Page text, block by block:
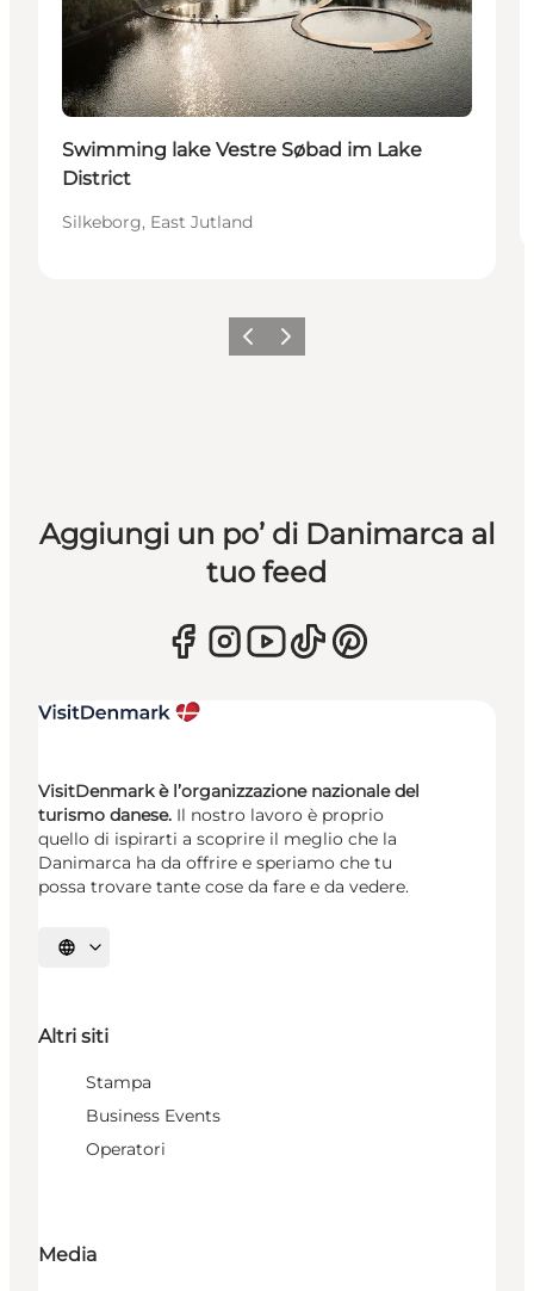
Swimming lake Vestre Søbad im Lake
District
Silkeborg, East Jutland
Precedente
Avanti
Aggiungi un po’ di Danimarca al
tuo feed
VisitDenmark è l’organizzazione nazionale del
turismo danese. Il nostro lavoro è proprio
quello di ispirarti a scoprire il meglio che la
Danimarca ha da offrire e speriamo che tu
possa trovare tante cose da fare e da vedere.
Seleziona la lingua
Altri siti
Stampa
Business Events
Operatori
Media